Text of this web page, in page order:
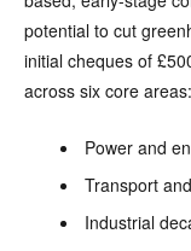
potential to cut
initial cheques of
across six core areas:
Power and
Transport
Industrial